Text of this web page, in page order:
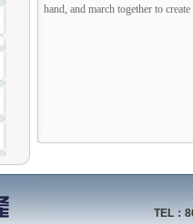
hand, and march together to
TEL：